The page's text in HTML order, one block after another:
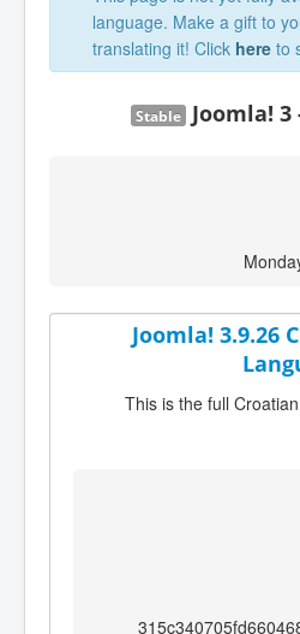
language. Make a gift to
translating it! Click here to
Joomla! 3
Stable
Joomla! 3.9.26
This is the full